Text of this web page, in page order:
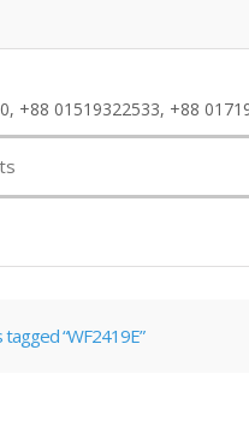
+88 01519322533, +88
“WF2419E”